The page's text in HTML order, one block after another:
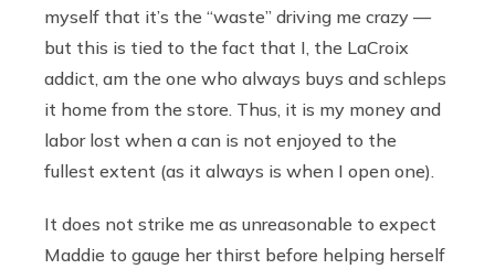
myself that it’s the “waste” driving me crazy —
but this is tied to the fact that I, the LaCroix
addict, am the one who always buys and schleps
it home from the store. Thus, it is my money and
labor lost when a can is not enjoyed to the
fullest extent (as it always is when I open one).
It does not strike me as unreasonable to expect
Maddie to gauge her thirst before helping herself